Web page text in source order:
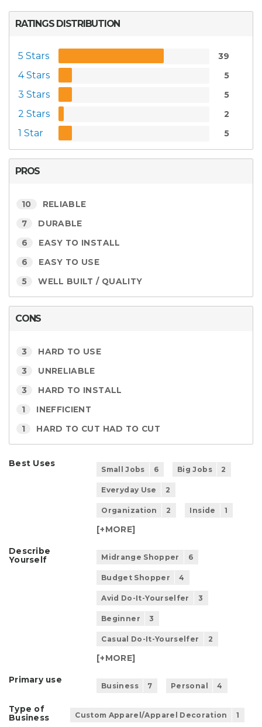
RATINGS DISTRIBUTION
5 Stars 39
4 Stars 5
3 Stars 5
2 Stars 2
1 Star 5
PROS
10 RELIABLE
7 DURABLE
6 EASY TO INSTALL
6 EASY TO USE
5 WELL BUILT / QUALITY
CONS
3 HARD TO USE
3 UNRELIABLE
3 HARD TO INSTALL
1 INEFFICIENT
1 HARD TO CUT HAD TO CUT
Best Uses
Small Jobs 6 Big Jobs 2
Everyday Use 2
Organization 2 Inside 1
[+MORE]
Describe
Yourself
Midrange Shopper 6
Budget Shopper 4
Avid Do-It-Yourselfer 3
Beginner 3
Casual Do-It-Yourselfer 2
[+MORE]
Primary use
Business 7 Personal 4
Type of
Business
Custom Apparel/Apparel Decoration 1